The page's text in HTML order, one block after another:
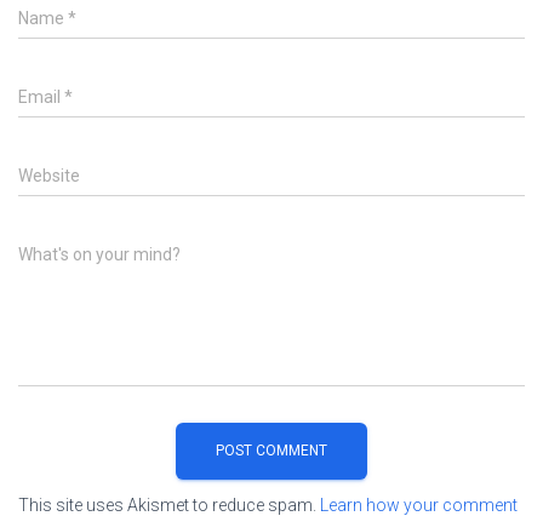
Name *
Email *
Website
What's on your mind?
This site uses Akismet to reduce spam.
Learn how your comment